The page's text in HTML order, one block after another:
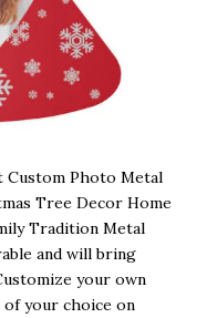
Custom Photo Metal
Tree Decor Home
Tradition Metal
and will bring
your own
your choice on